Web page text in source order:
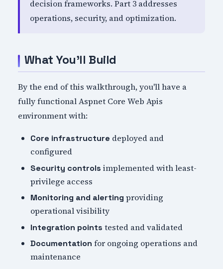
decision frameworks. Part 3 addresses
operations, security, and optimization.
What You'll Build
By the end of this walkthrough, you'll have a
fully functional Aspnet Core Web Apis
environment with:
Core infrastructure deployed and
configured
Security controls implemented with least-
privilege access
Monitoring and alerting providing
operational visibility
Integration points tested and validated
Documentation for ongoing operations and
maintenance